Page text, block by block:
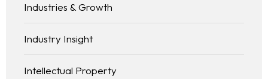
Industries & Growth
Industry Insight
Intellectual Property